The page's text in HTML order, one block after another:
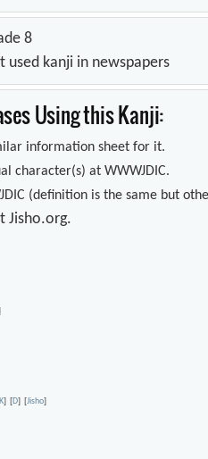
8
used kanji in newspapers
Using this Kanji:
information sheet for it.
character(s) at WWWJDIC.
(definition is the same but
Jisho.org.
K] [D] [Jisho]